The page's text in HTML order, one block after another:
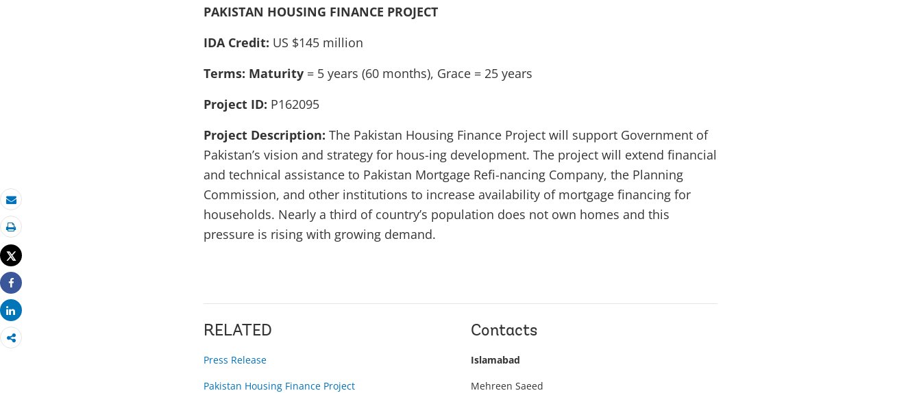
Email
Print
Tweet
Share
Share
PAKISTAN HOUSING FINANCE PROJECT
IDA Credit: US $145 million
Terms: Maturity = 5 years (60 months), Grace = 25 years
Project ID: P162095
Project Description: The Pakistan Housing Finance Project will support Government of
Pakistan’s vision and strategy for hous-ing development. The project will extend financial
and technical assistance to Pakistan Mortgage Refi-nancing Company, the Planning
Commission, and other institutions to increase availability of mortgage financing for
households. Nearly a third of country’s population does not own homes and this
pressure is rising with growing demand.
RELATED
Press Release
Pakistan Housing Finance Project
Contacts
Islamabad
Mehreen Saeed